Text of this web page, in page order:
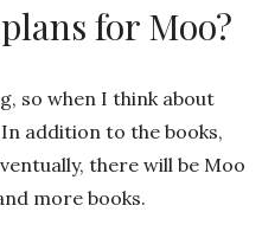
for Moo?
so when I think about
addition to the books,
there will be Moo
more books.